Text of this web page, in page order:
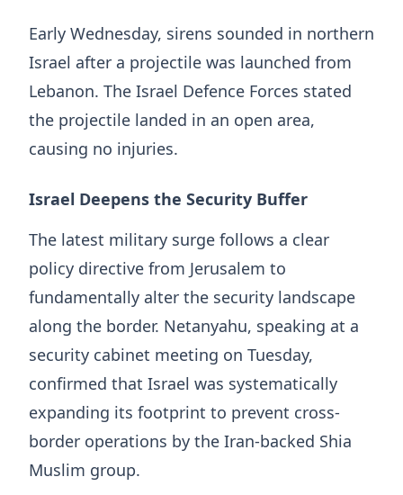
Early Wednesday, sirens sounded in northern
Israel after a projectile was launched from
Lebanon. The Israel Defence Forces stated
the projectile landed in an open area,
causing no injuries.
Israel Deepens the Security Buffer
The latest military surge follows a clear
policy directive from Jerusalem to
fundamentally alter the security landscape
along the border. Netanyahu, speaking at a
security cabinet meeting on Tuesday,
confirmed that Israel was systematically
expanding its footprint to prevent cross-
border operations by the Iran-backed Shia
Muslim group.